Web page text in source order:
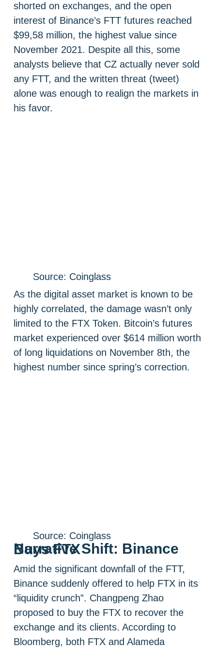
shorted on exchanges, and the open
interest of Binance’s FTT futures reached
$99,58 million, the highest value since
November 2021. Despite all this, some
analysts believe that CZ actually never sold
any FTT, and the written threat (tweet)
alone was enough to realign the markets in
his favor.
Source: Coinglass
As the digital asset market is known to be
highly correlated, the damage wasn’t only
limited to the FTX Token. Bitcoin’s futures
market experienced over $614 million worth
of long liquidations on November 8th, the
highest number since spring’s correction.
Source: Coinglass
Narrative Shift: Binance Buys FTX
Amid the significant downfall of the FTT,
Binance suddenly offered to help FTX in its
“liquidity crunch”. Changpeng Zhao
proposed to buy the FTX to recover the
exchange and its clients. According to
Bloomberg, both FTX and Alameda